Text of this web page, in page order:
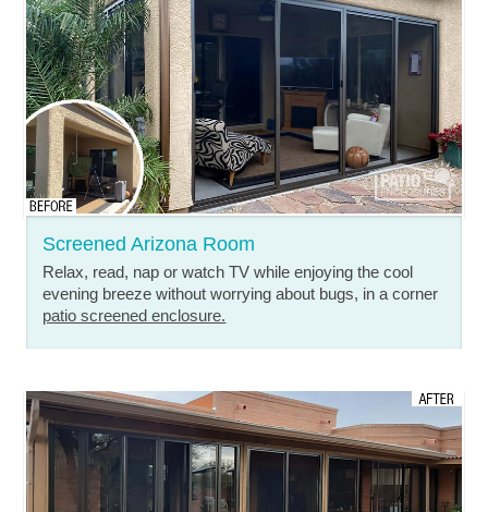
Screened Arizona Room
Relax, read, nap or watch TV while enjoying the cool
evening breeze without worrying about bugs, in a corner
patio screened enclosure.